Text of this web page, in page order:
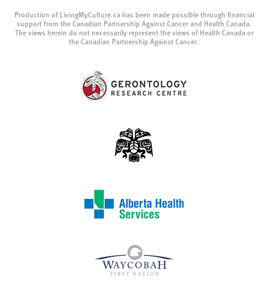
Production of LivingMyCulture.ca has been made possible through financial
support from the Canadian Partnership Against Cancer and Health Canada.
The views herein do not necessarily represent the views of Health Canada or
the Canadian Partnership Against Cancer.